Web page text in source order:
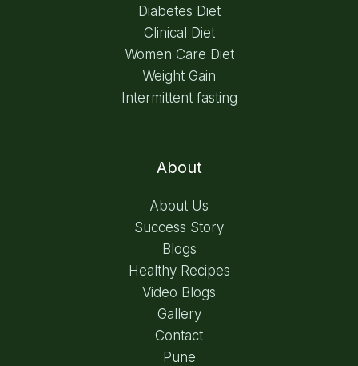
Diabetes Diet
Clinical Diet
Women Care Diet
Weight Gain
Intermittent fasting
About
About Us
Success Story
Blogs
Healthy Recipes
Video Blogs
Gallery
Contact
Pune